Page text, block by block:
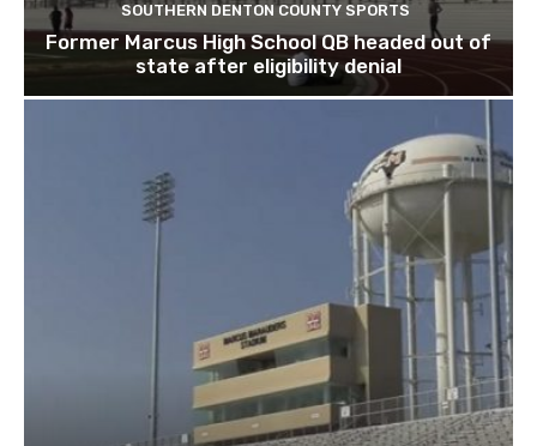
SOUTHERN DENTON COUNTY SPORTS
Former Marcus High School QB headed out of
state after eligibility denial